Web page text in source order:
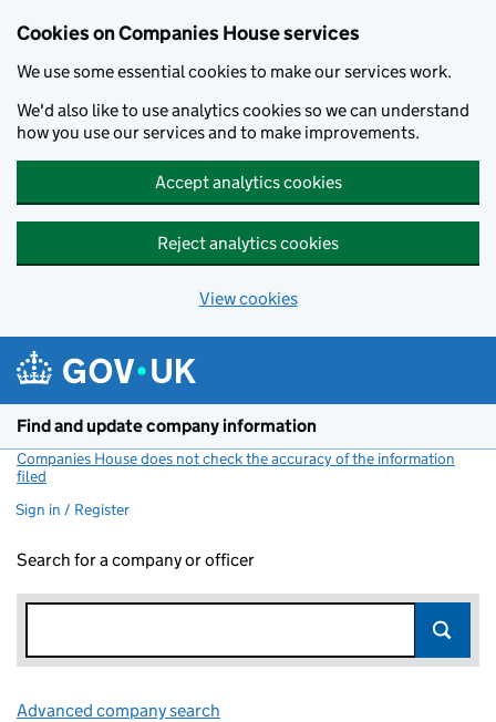
Cookies on Companies House services
We use some essential cookies to make our services work.
We'd also like to use analytics cookies so we can understand
how you use our services and to make improvements.
Accept analytics cookies
Reject analytics cookies
View cookies
Find and update company information
Companies House does not check the accuracy of the information
filed
Sign in / Register
Search for a company or officer
Advanced company search